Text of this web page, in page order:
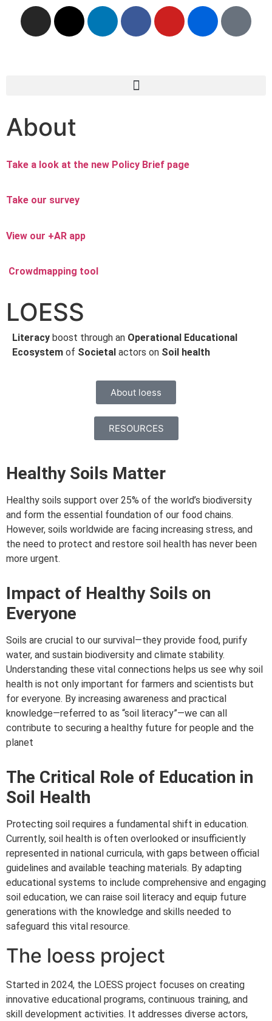
About
Take a look at the new Policy Brief page
Take our survey
View our +AR app
Crowdmapping tool
LOESS
Literacy boost through an Operational Educational
Ecosystem of Societal actors on Soil health
About loess
RESOURCES
Healthy Soils Matter
Healthy soils support over 25% of the world’s biodiversity
and form the essential foundation of our food chains.
However, soils worldwide are facing increasing stress, and
the need to protect and restore soil health has never been
more urgent.
Impact of Healthy Soils on
Everyone
Soils are crucial to our survival—they provide food, purify
water, and sustain biodiversity and climate stability.
Understanding these vital connections helps us see why soil
health is not only important for farmers and scientists but
for everyone. By increasing awareness and practical
knowledge—referred to as “soil literacy”—we can all
contribute to securing a healthy future for people and the
planet
The Critical Role of Education in
Soil Health
Protecting soil requires a fundamental shift in education.
Currently, soil health is often overlooked or insufficiently
represented in national curricula, with gaps between official
guidelines and available teaching materials. By adapting
educational systems to include comprehensive and engaging
soil education, we can raise soil literacy and equip future
generations with the knowledge and skills needed to
safeguard this vital resource.
The loess project
Started in 2024, the LOESS project focuses on creating
innovative educational programs, continuous training, and
skill development activities. It addresses diverse actors,